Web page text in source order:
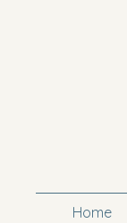
Home